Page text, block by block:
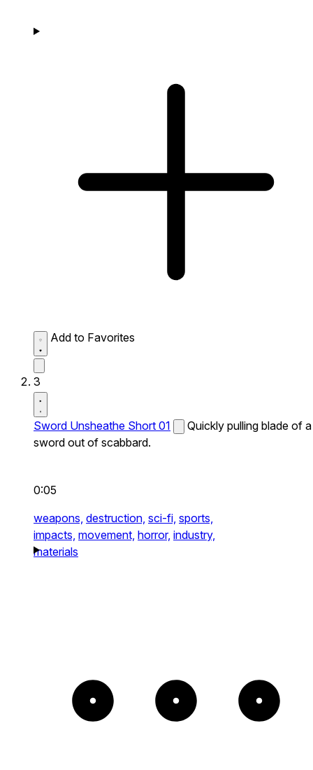
Add to Favorites
3
Sword Unsheathe Short 01
Quickly pulling blade of a
sword out of scabbard.
0:05
weapons, destruction, sci-fi, sports,
impacts, movement, horror, industry,
materials